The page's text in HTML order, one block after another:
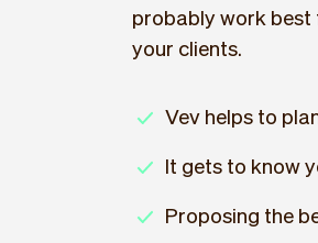
probably work best
your clients.
Vev helps to
It gets to know
Proposing the